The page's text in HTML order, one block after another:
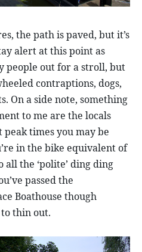
the path is paved, but it’s
alert at this point as
people out for a stroll, but
contraptions, dogs,
On a side note, something
to me are the locals
times you may be
in the bike equivalent of
the ‘polite’ ding ding
passed the
Boathouse though
thin out.